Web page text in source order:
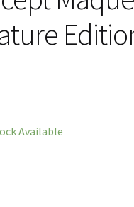
Available